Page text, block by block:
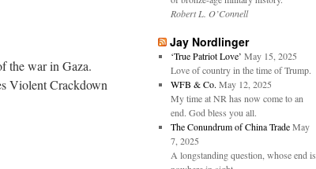
the war in Gaza.
Violent Crackdown
Robert L. O’Connell
Jay Nordlinger
‘True Patriot Love’ May 15, 2025
Love of country in the time of Trump.
WFB & Co. May 12, 2025
My time at NR has now come to an
end. God bless you all.
The Conundrum of China Trade May
7, 2025
A longstanding question, whose end is